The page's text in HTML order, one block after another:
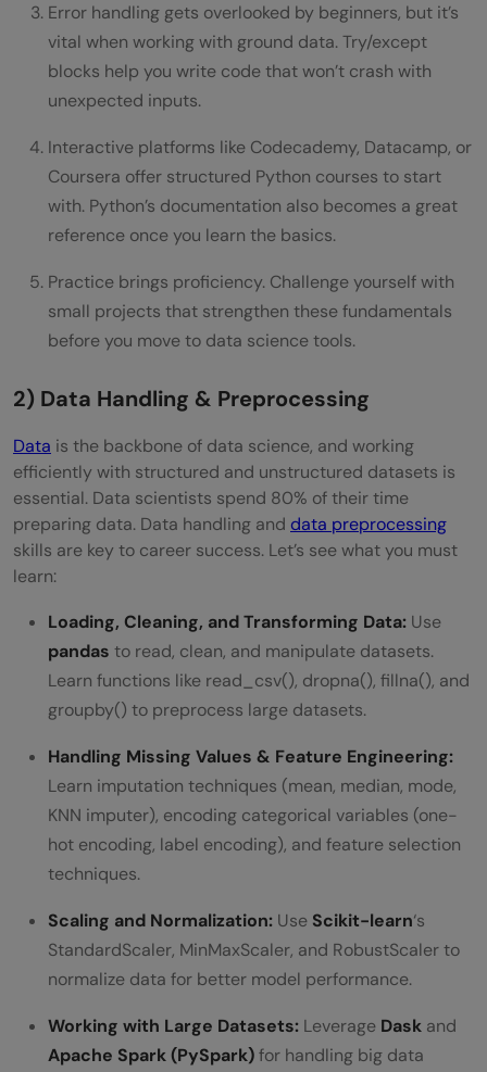
Error handling gets overlooked by beginners, but it’s
vital when working with ground data. Try/except
blocks help you write code that won’t crash with
unexpected inputs.
Interactive platforms like Codecademy, Datacamp, or
Coursera offer structured Python courses to start
with. Python’s documentation also becomes a great
reference once you learn the basics.
Practice brings proficiency. Challenge yourself with
small projects that strengthen these fundamentals
before you move to data science tools.
2) Data Handling & Preprocessing
Data is the backbone of data science, and working
efficiently with structured and unstructured datasets is
essential. Data scientists spend 80% of their time
preparing data. Data handling and data preprocessing
skills are key to career success. Let’s see what you must
learn:
Loading, Cleaning, and Transforming Data: Use
pandas to read, clean, and manipulate datasets.
Learn functions like read_csv(), dropna(), fillna(), and
groupby() to preprocess large datasets.
Handling Missing Values & Feature Engineering:
Learn imputation techniques (mean, median, mode,
KNN imputer), encoding categorical variables (one-
hot encoding, label encoding), and feature selection
techniques.
Scaling and Normalization: Use Scikit-learn‘s
StandardScaler, MinMaxScaler, and RobustScaler to
normalize data for better model performance.
Working with Large Datasets: Leverage Dask and
Apache Spark (PySpark)for handling big data